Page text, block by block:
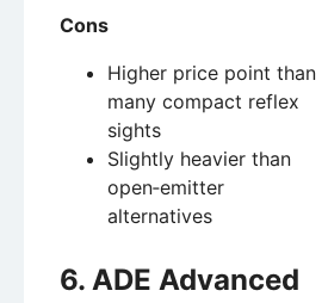
Cons
Higher price point than
many compact reflex
sights
Slightly heavier than
open‑emitter
alternatives
6. ADE Advanced